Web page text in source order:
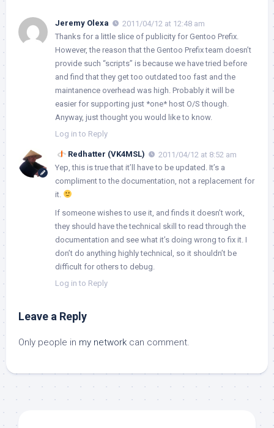
Jeremy Olexa
2011/04/12 at 12:48 am
Thanks for a little slice of publicity for Gentoo Prefix.
However, the reason that the Gentoo Prefix team doesn’t
provide such “scripts” is because we have tried before
and find that they get too outdated too fast and the
maintanence overhead was high. Probably it will be
easier for supporting just *one* host O/S though.
Anyway, just thought you would like to know.
Log in to Reply
Redhatter (VK4MSL)
2011/04/12 at 8:52 am
Yep, this is true that it’ll have to be updated. It’s a
compliment to the documentation, not a replacement for
it.
If someone wishes to use it, and finds it doesn’t work,
they should have the technical skill to read through the
documentation and see what it’s doing wrong to fix it. I
don’t do anything highly technical, so it shouldn’t be
difficult for others to debug.
Log in to Reply
Leave a Reply
Only people in my network can comment.